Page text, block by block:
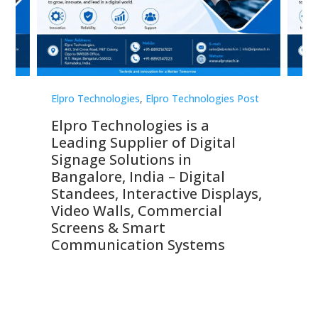
Elpro Technologies, Elpro Technologies Post
Elpro Technologies is a
Leading Supplier of Digital
Signage Solutions in
Bangalore, India – Digital
Standees, Interactive Displays,
Video Walls, Commercial
Screens & Smart
Communication Systems